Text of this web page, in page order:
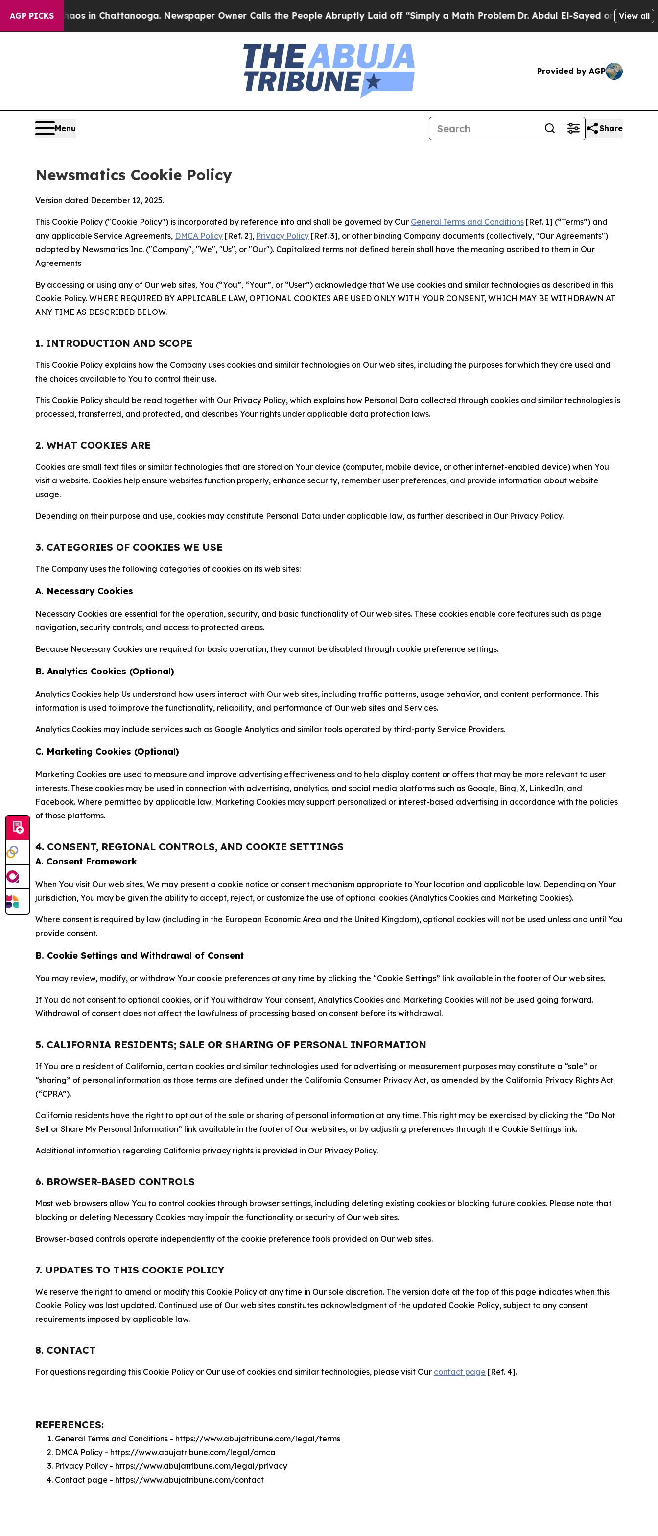
AGP PICKS
Chaos in Chattanooga. Newspaper Owner Calls the People Abruptly Laid off “Simply a Math ProblemDr. Abdul El-Sayed on Historic Michigan
View all
Provided by AGP
Menu Share
Newsmatics Cookie Policy
Version dated December 12, 2025.
This Cookie Policy ("Cookie Policy") is incorporated by reference into and shall be governed by Our General Terms and Conditions [Ref. 1] (“Terms”) and
any applicable Service Agreements, DMCA Policy [Ref. 2], Privacy Policy [Ref. 3], or other binding Company documents (collectively, "Our Agreements")
adopted by Newsmatics Inc. ("Company", "We", "Us", or "Our"). Capitalized terms not defined herein shall have the meaning ascribed to them in Our
Agreements
By accessing or using any of Our web sites, You (“You”, “Your”, or “User”) acknowledge that We use cookies and similar technologies as described in this
Cookie Policy. WHERE REQUIRED BY APPLICABLE LAW, OPTIONAL COOKIES ARE USED ONLY WITH YOUR CONSENT, WHICH MAY BE WITHDRAWN AT
ANY TIME AS DESCRIBED BELOW.
1. INTRODUCTION AND SCOPE
This Cookie Policy explains how the Company uses cookies and similar technologies on Our web sites, including the purposes for which they are used and
the choices available to You to control their use.
This Cookie Policy should be read together with Our Privacy Policy, which explains how Personal Data collected through cookies and similar technologies is
processed, transferred, and protected, and describes Your rights under applicable data protection laws.
2. WHAT COOKIES ARE
Cookies are small text files or similar technologies that are stored on Your device (computer, mobile device, or other internet-enabled device) when You
visit a website. Cookies help ensure websites function properly, enhance security, remember user preferences, and provide information about website
usage.
Depending on their purpose and use, cookies may constitute Personal Data under applicable law, as further described in Our Privacy Policy.
3. CATEGORIES OF COOKIES WE USE
The Company uses the following categories of cookies on its web sites:
A. Necessary Cookies
Necessary Cookies are essential for the operation, security, and basic functionality of Our web sites. These cookies enable core features such as page
navigation, security controls, and access to protected areas.
Because Necessary Cookies are required for basic operation, they cannot be disabled through cookie preference settings.
B. Analytics Cookies (Optional)
Analytics Cookies help Us understand how users interact with Our web sites, including traffic patterns, usage behavior, and content performance. This
information is used to improve the functionality, reliability, and performance of Our web sites and Services.
Analytics Cookies may include services such as Google Analytics and similar tools operated by third-party Service Providers.
C. Marketing Cookies (Optional)
Marketing Cookies are used to measure and improve advertising effectiveness and to help display content or offers that may be more relevant to user
interests. These cookies may be used in connection with advertising, analytics, and social media platforms such as Google, Bing, X, LinkedIn, and
Facebook. Where permitted by applicable law, Marketing Cookies may support personalized or interest-based advertising in accordance with the policies
of those platforms.
4. CONSENT, REGIONAL CONTROLS, AND COOKIE SETTINGS
A. Consent Framework
When You visit Our web sites, We may present a cookie notice or consent mechanism appropriate to Your location and applicable law. Depending on Your
jurisdiction, You may be given the ability to accept, reject, or customize the use of optional cookies (Analytics Cookies and Marketing Cookies).
Where consent is required by law (including in the European Economic Area and the United Kingdom), optional cookies will not be used unless and until You
provide consent.
B. Cookie Settings and Withdrawal of Consent
You may review, modify, or withdraw Your cookie preferences at any time by clicking the “Cookie Settings” link available in the footer of Our web sites.
If You do not consent to optional cookies, or if You withdraw Your consent, Analytics Cookies and Marketing Cookies will not be used going forward.
Withdrawal of consent does not affect the lawfulness of processing based on consent before its withdrawal.
5. CALIFORNIA RESIDENTS; SALE OR SHARING OF PERSONAL INFORMATION
If You are a resident of California, certain cookies and similar technologies used for advertising or measurement purposes may constitute a “sale” or
“sharing” of personal information as those terms are defined under the California Consumer Privacy Act, as amended by the California Privacy Rights Act
(“CPRA”).
California residents have the right to opt out of the sale or sharing of personal information at any time. This right may be exercised by clicking the “Do Not
Sell or Share My Personal Information” link available in the footer of Our web sites, or by adjusting preferences through the Cookie Settings link.
Additional information regarding California privacy rights is provided in Our Privacy Policy.
6. BROWSER-BASED CONTROLS
Most web browsers allow You to control cookies through browser settings, including deleting existing cookies or blocking future cookies. Please note that
blocking or deleting Necessary Cookies may impair the functionality or security of Our web sites.
Browser-based controls operate independently of the cookie preference tools provided on Our web sites.
7. UPDATES TO THIS COOKIE POLICY
We reserve the right to amend or modify this Cookie Policy at any time in Our sole discretion. The version date at the top of this page indicates when this
Cookie Policy was last updated. Continued use of Our web sites constitutes acknowledgment of the updated Cookie Policy, subject to any consent
requirements imposed by applicable law.
8. CONTACT
For questions regarding this Cookie Policy or Our use of cookies and similar technologies, please visit Our contact page [Ref. 4].
REFERENCES:
General Terms and Conditions - https://www.abujatribune.com/legal/terms
DMCA Policy - https://www.abujatribune.com/legal/dmca
Privacy Policy - https://www.abujatribune.com/legal/privacy
Contact page - https://www.abujatribune.com/contact